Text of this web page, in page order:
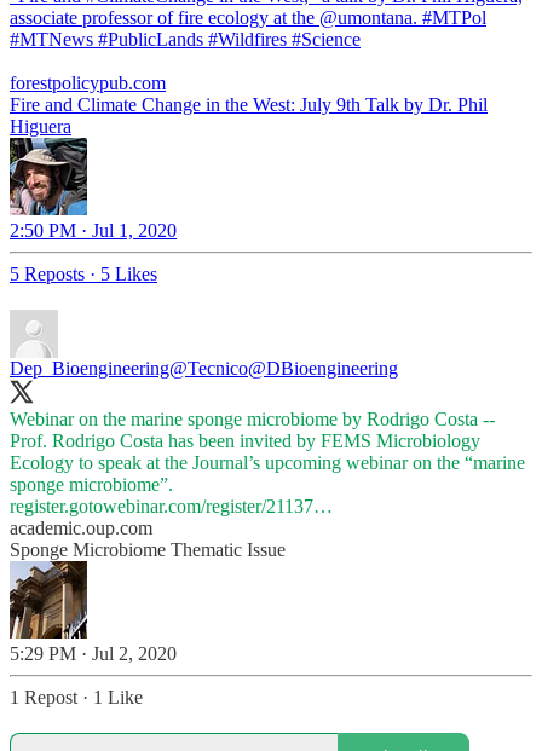
associate professor of fire ecology at the @umontana. #MTPol
#MTNews #PublicLands #Wildfires #Science
forestpolicypub.com
Fire and Climate Change in the West: July 9th Talk by Dr. Phil
Higuera
2:50 PM · Jul 1, 2020
5 Reposts · 5 Likes
Dep_Bioengineering@Tecnico@DBioengineering
Webinar on the marine sponge microbiome by Rodrigo Costa --
Prof. Rodrigo Costa has been invited by FEMS Microbiology
Ecology to speak at the Journal’s upcoming webinar on the “marine
register.gotowebinar.com/register/21137…
academic.oup.com
Sponge Microbiome Thematic Issue
5:29 PM · Jul 2, 2020
1 Repost · 1 Like